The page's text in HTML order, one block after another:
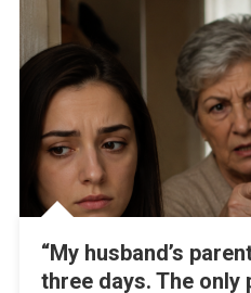
“My husband’s
three days. The only